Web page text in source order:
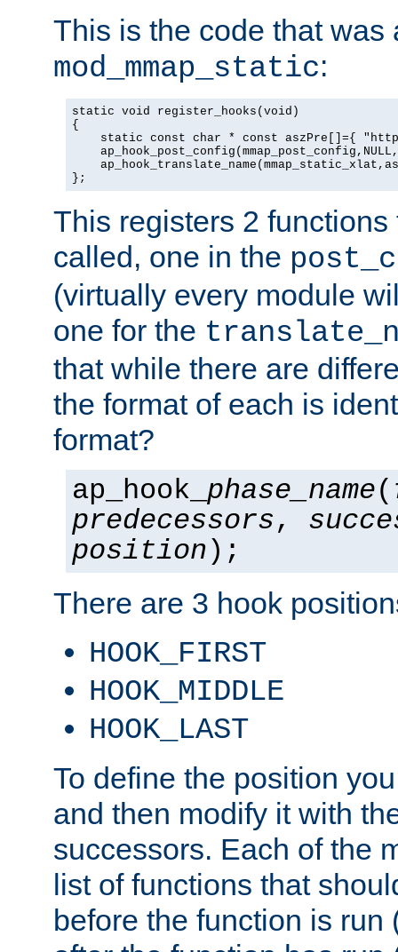
This is the code that was
mod_mmap_static:
static void register_hooks(void)
{
static const char * const aszPre[]={
};
This registers 2
called, one in the
(virtually every module
one for the
that while there are
the format of each is
format?
ap_hook_ phase_name(
predecessors,
position );
There are 3 hook
HOOK_FIRST
HOOK_MIDDLE
HOOK_LAST
To define the position
and then modify it with
successors. Each of the
list of functions that
before the function is run